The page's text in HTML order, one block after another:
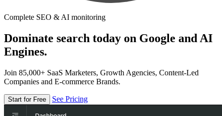
Complete SEO & AI monitoring
Dominate search today on Google and AI
Engines.
Join 85,000+ SaaS Marketers, Growth Agencies, Content-Led
Companies and E-commerce Brands.
Start for Free See Pricing